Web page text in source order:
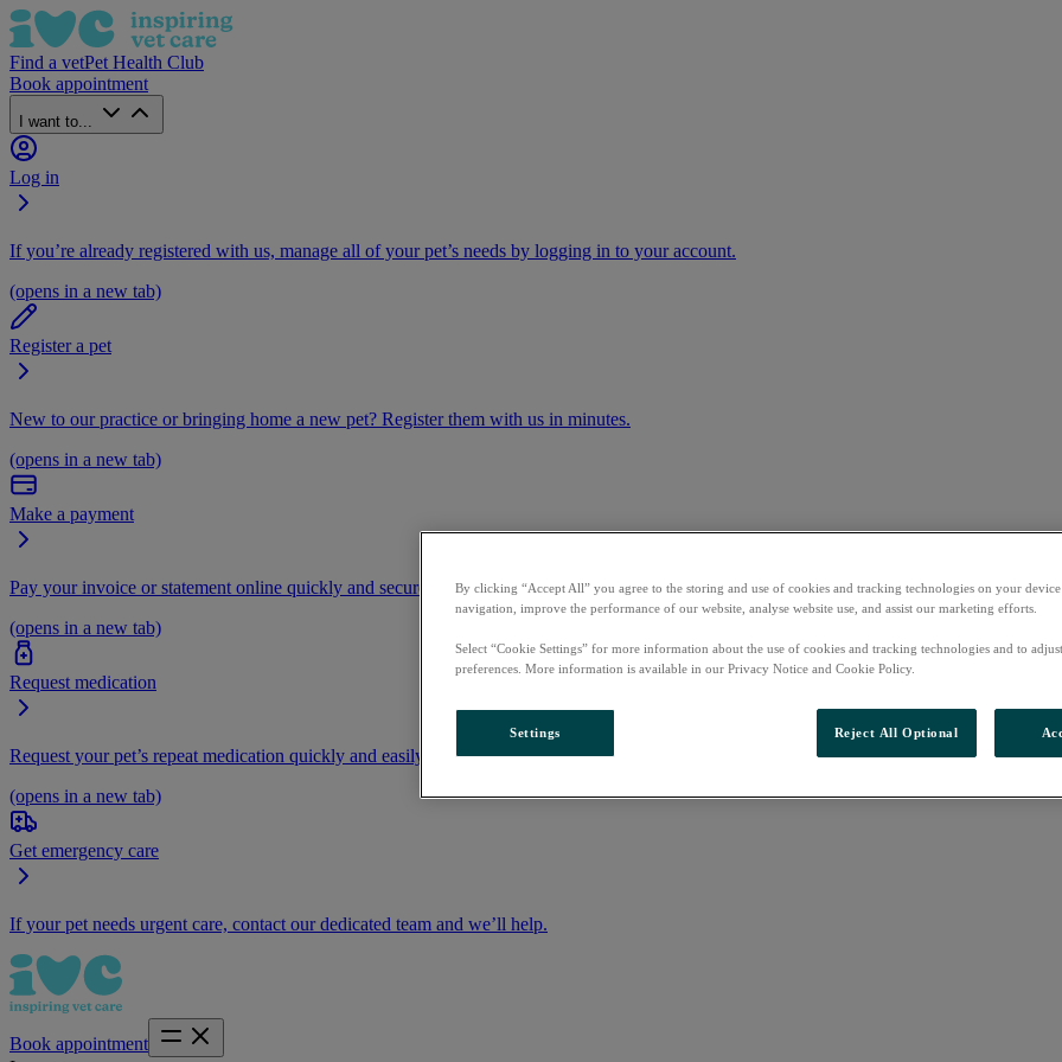
Find a vetPet Health Club
Book appointment
I want to...
Log in
If you’re already registered with us, manage all of your pet’s needs by logging in to your account.
(opens in a new tab)
Register a pet
New to our practice or bringing home a new pet? Register them with us in minutes.
(opens in a new tab)
Make a payment
Pay your invoice or statement online quickly and securely.
(opens in a new tab)
Request medication
Request your pet’s repeat medication quickly and easily by logging into your account
(opens in a new tab)
Get emergency care
If your pet needs urgent care, contact our dedicated team and we’ll help.
Book appointment
By clicking “Accept All” you agree to the storing and use of cookies and tracking technologies on your device
navigation, improve the performance of our website, analyse website use, and assist our marketing efforts.
Select “Cookie Settings” for more information about the use of cookies and tracking technologies and to
preferences. More information is available in our Privacy Notice and Cookie Policy.
Settings Reject All Optional